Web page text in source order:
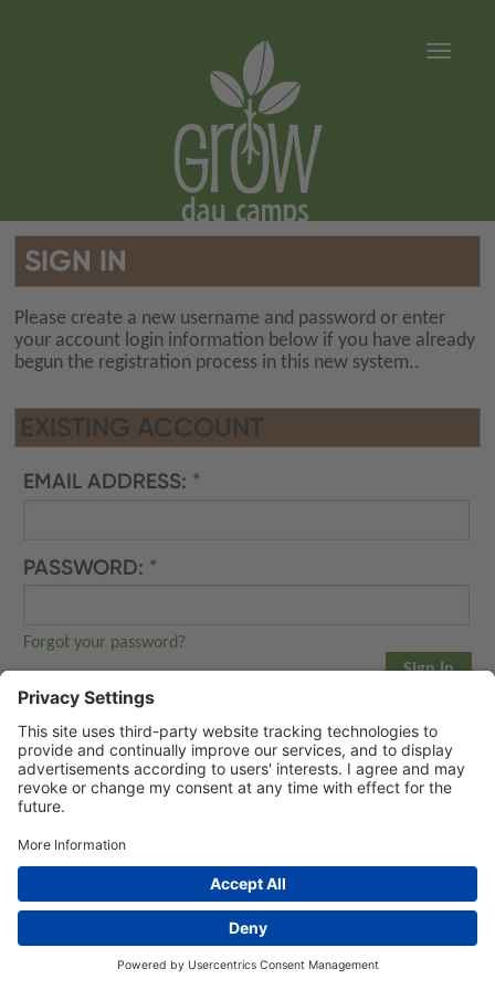
Toggle
SIGN IN
Please create a new username and password or enter
your account login information below if you have already
begun the registration process in this new system..
EXISTING ACCOUNT
EMAIL ADDRESS:
PASSWORD:
Forgot your password?
NEW ACCOUNT